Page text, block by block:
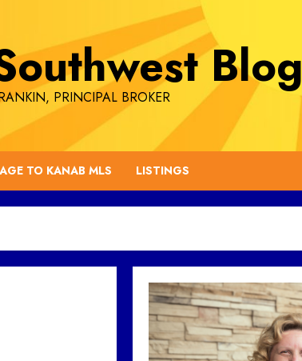
Blog
PRINCIPAL BROKER
TO KANAB MLS LISTINGS